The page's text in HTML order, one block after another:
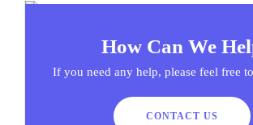
How Can We
If you need any help, please feel free
CONTACT US